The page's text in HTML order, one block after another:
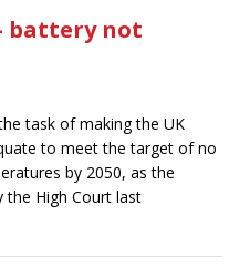
battery not
task of making the UK
to meet the target of no
by 2050, as the
the High Court last